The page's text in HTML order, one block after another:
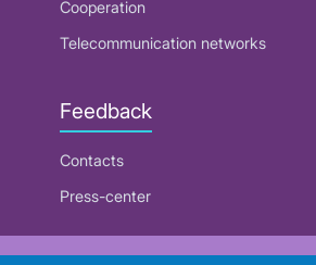
Cooperation
Telecommunication networks
Feedback
Contacts
Press-center